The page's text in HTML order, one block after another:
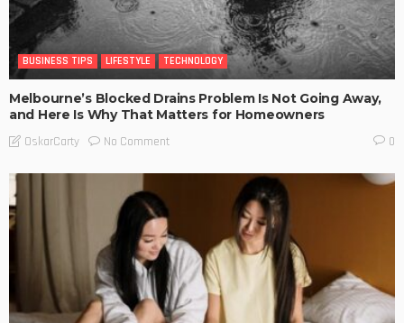
BUSINESS TIPS LIFESTYLE TECHNOLOGY
Melbourne’s Blocked Drains Problem Is Not Going Away,
and Here Is Why That Matters for Homeowners
OskarCarty No Comment 0